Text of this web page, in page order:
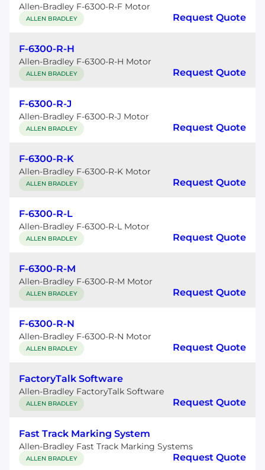
Allen-Bradley F-6300-R-F Motor
ALLEN BRADLEY Request Quote
F-6300-R-H
Allen-Bradley F-6300-R-H Motor
ALLEN BRADLEY Request Quote
F-6300-R-J
Allen-Bradley F-6300-R-J Motor
ALLEN BRADLEY Request Quote
F-6300-R-K
Allen-Bradley F-6300-R-K Motor
ALLEN BRADLEY Request Quote
F-6300-R-L
Allen-Bradley F-6300-R-L Motor
ALLEN BRADLEY Request Quote
F-6300-R-M
Allen-Bradley F-6300-R-M Motor
ALLEN BRADLEY Request Quote
F-6300-R-N
Allen-Bradley F-6300-R-N Motor
ALLEN BRADLEY Request Quote
FactoryTalk Software
Allen-Bradley FactoryTalk Software
ALLEN BRADLEY Request Quote
Fast Track Marking System
Allen-Bradley Fast Track Marking Systems
ALLEN BRADLEY Request Quote